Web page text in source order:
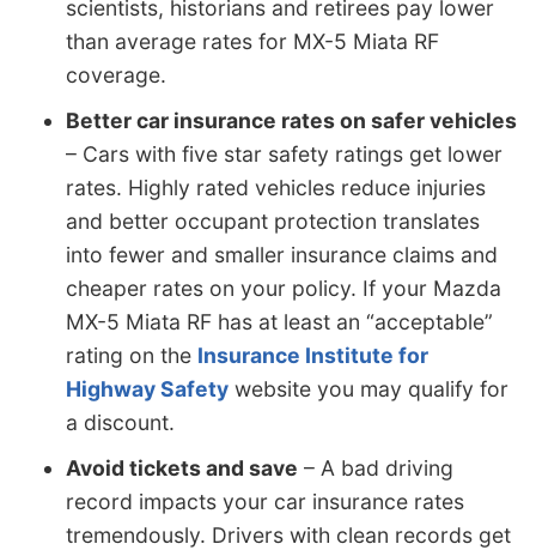
scientists, historians and retirees pay lower
than average rates for MX-5 Miata RF
coverage.
Better car insurance rates on safer vehicles
– Cars with five star safety ratings get lower
rates. Highly rated vehicles reduce injuries
and better occupant protection translates
into fewer and smaller insurance claims and
cheaper rates on your policy. If your Mazda
MX-5 Miata RF has at least an “acceptable”
rating on the Insurance Institute for
Highway Safety website you may qualify for
a discount.
Avoid tickets and save – A bad driving
record impacts your car insurance rates
tremendously. Drivers with clean records get